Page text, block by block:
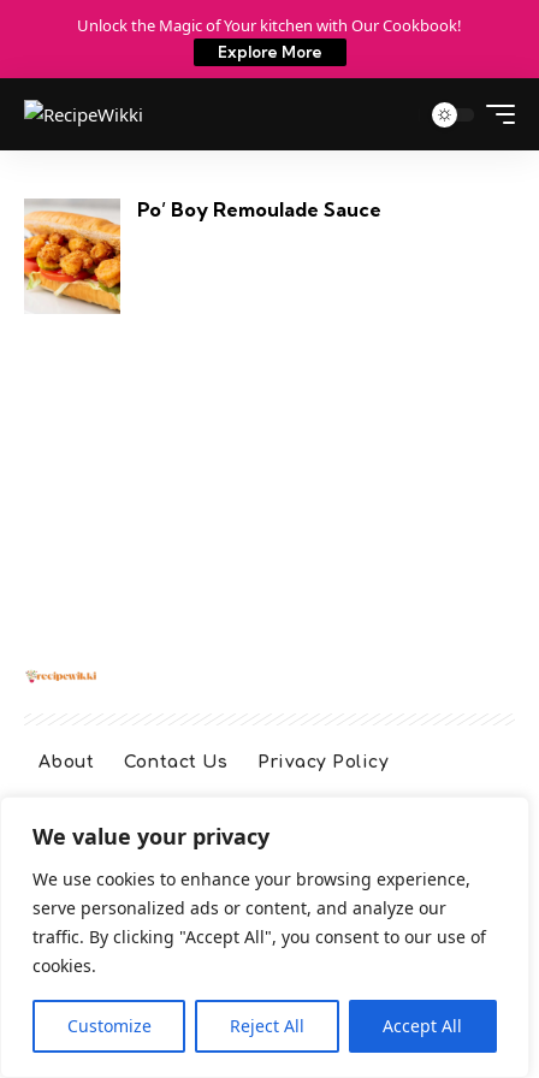
We value your privacy
We use cookies to enhance your browsing experience,
serve personalized ads or content, and analyze our
traffic. By clicking "Accept All", you consent to our use of
cookies.
Customize Reject All Accept All
Unlock the Magic of Your kitchen with Our Cookbook!
Explore More
Po’ Boy Remoulade Sauce
About Contact Us Privacy Policy
Terms And Conditions
Cookie Policy
2026 All Rights Reserved